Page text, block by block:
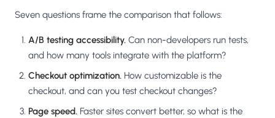
Seven questions frame the comparison that follows:
A/B testing accessibility. Can non-developers run tests,
and how many tools integrate with the platform?
Checkout optimization. How customizable is the
checkout, and can you test checkout changes?
Page speed. Faster sites convert better, so what is the